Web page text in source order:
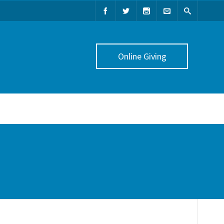
Online Giving